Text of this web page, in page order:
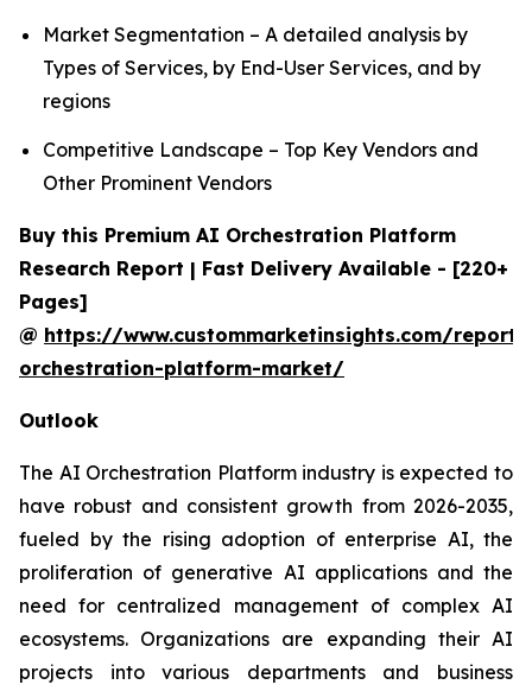
Market Segmentation – A detailed analysis by
Types of Services, by End-User Services, and by
regions
Competitive Landscape – Top Key Vendors and
Other Prominent Vendors
Buy this Premium AI Orchestration Platform
Research Report | Fast Delivery Available - [220+
Pages]
@ https://www.custommarketinsights.com/
orchestration-platform-market/
Outlook
The AI Orchestration Platform industry is expected to
have robust and consistent growth from 2026-2035,
fueled by the rising adoption of enterprise AI, the
proliferation of generative AI applications and the
need for centralized management of complex AI
ecosystems. Organizations are expanding their AI
projects into various departments and business